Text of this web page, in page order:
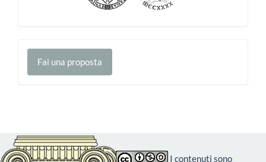
Fai
unaFai una proposta
I contenuti sono